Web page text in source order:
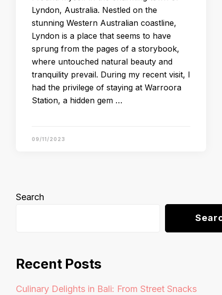
Lyndon, Australia. Nestled on the
stunning Western Australian coastline,
Lyndon is a place that seems to have
sprung from the pages of a storybook,
where untouched natural beauty and
tranquility prevail. During my recent visit, I
had the privilege of staying at Warroora
Station, a hidden gem …
09/11/2023
Search
Recent Posts
Culinary Delights in Bali: From Street Snacks